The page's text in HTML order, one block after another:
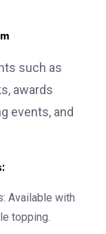
such as
awards
events, and
Available with
topping.